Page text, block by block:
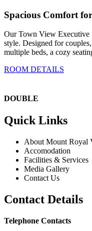
Spacious Comfort
Our Town View Executive
style. Designed for
multiple beds, a cozy
ROOM DETAILS
DOUBLE
Quick Links
About Mount Royal
Accomodation
Facilities & Services
Media Gallery
Contact Us
Contact Details
Telephone Contacts